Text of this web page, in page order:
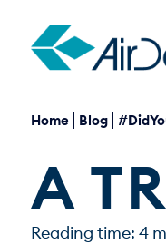
Home Blog
A
Reading time: 4